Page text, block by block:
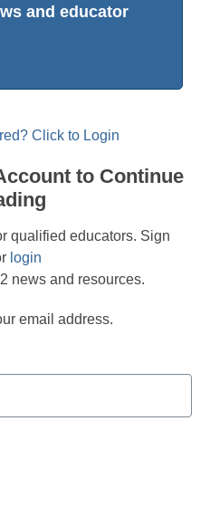
and educator
Click to Login
to Continue
qualified educators. Sign
login
news and resources.
email address.